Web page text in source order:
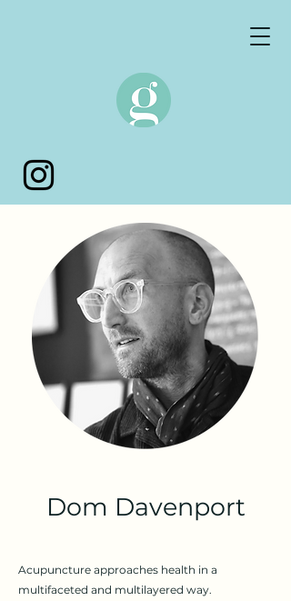
Dom Davenport
Acupuncture approaches health in a
multifaceted and multilayered way.